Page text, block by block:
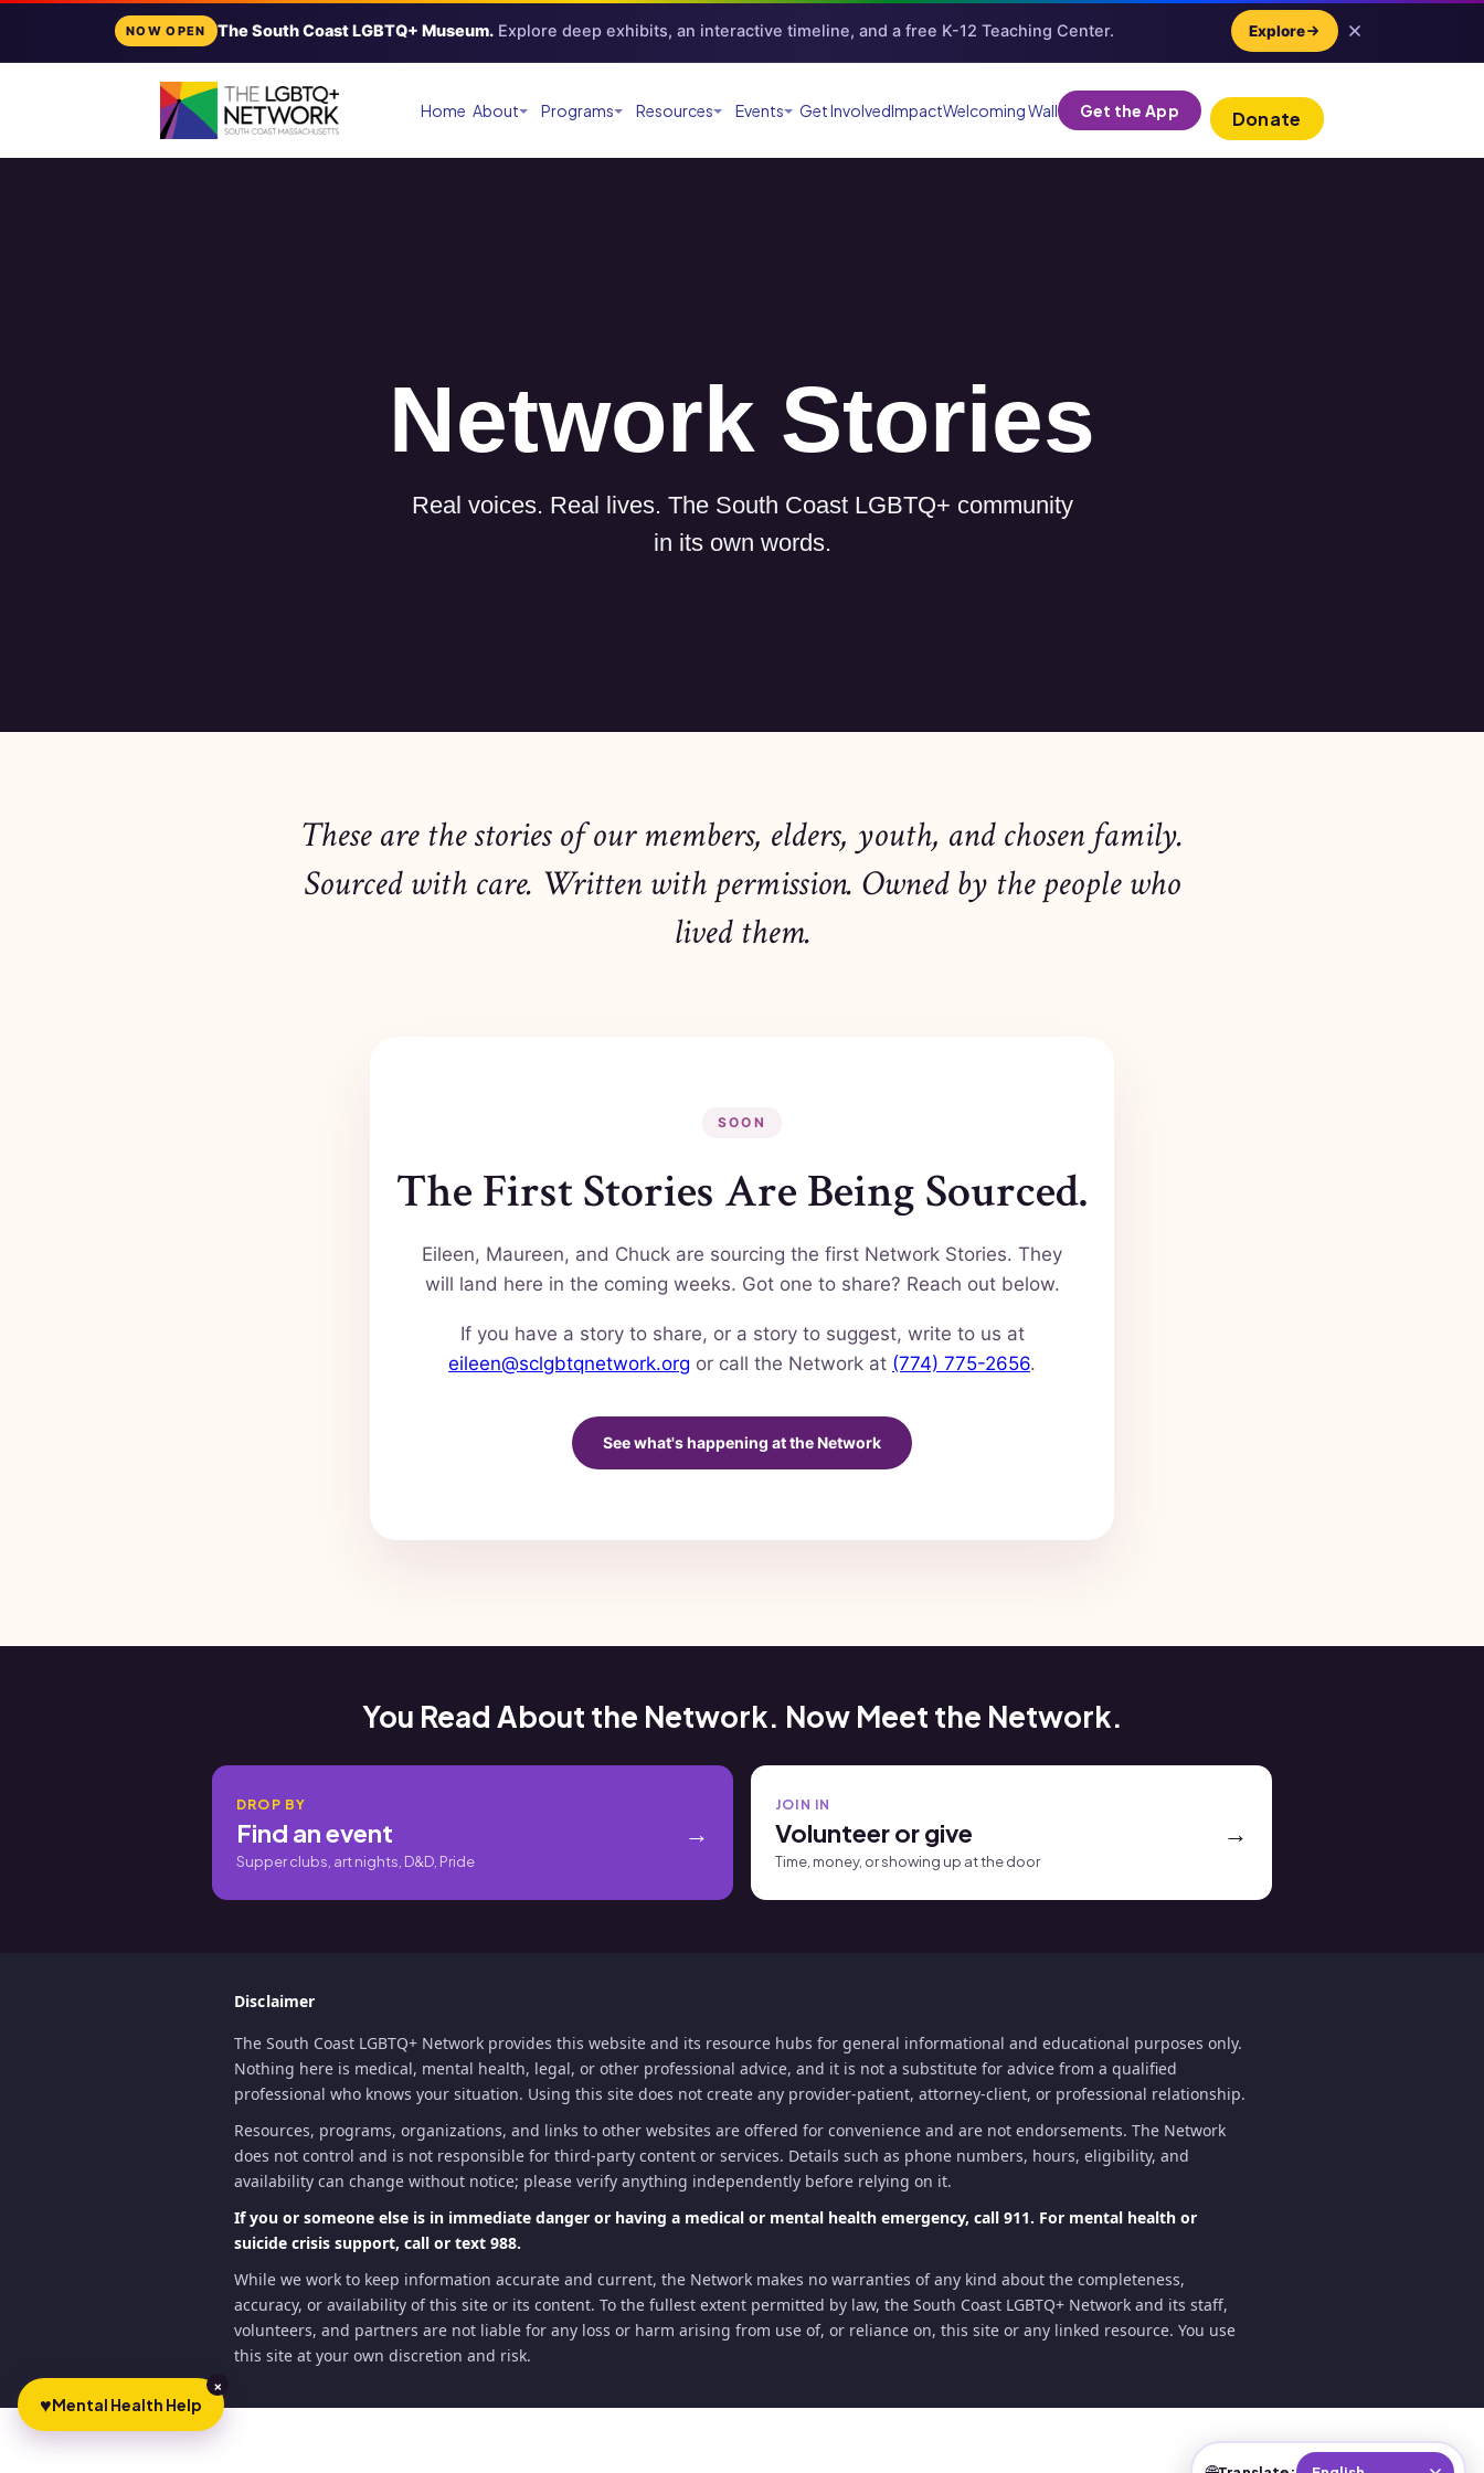
NOW OPEN The South Coast LGBTQ+ Museum. Explore deep exhibits, an interactive timeline, and a free K-12 Teaching Center. Explore
Home About Programs Resources Events Get InvolvedImpactWelcoming Wall Get the App Donate
Network Stories
Real voices. Real lives. The South Coast LGBTQ+ community
in its own words.
These are the stories of our members, elders, youth, and chosen family.
Sourced with care. Written with permission. Owned by the people who
lived them.
SOON
The First Stories Are Being Sourced.
Eileen, Maureen, and Chuck are sourcing the first Network Stories. They
will land here in the coming weeks. Got one to share? Reach out below.
If you have a story to share, or a story to suggest, write to us at
eileen@sclgbtqnetwork.org or call the Network at (774) 775-2656.
See what's happening at the Network
♥Mental Health Help
×
You Read About the Network. Now Meet the Network.
DROP BY
Find an event
Supper clubs, art nights, D&D, Pride
JOIN IN
Volunteer or give
Time, money, or showing up at the door
Disclaimer
The South Coast LGBTQ+ Network provides this website and its resource hubs for general informational and educational purposes only.
Nothing here is medical, mental health, legal, or other professional advice, and it is not a substitute for advice from a qualified
professional who knows your situation. Using this site does not create any provider-patient, attorney-client, or professional relationship.
Resources, programs, organizations, and links to other websites are offered for convenience and are not endorsements. The Network
does not control and is not responsible for third-party content or services. Details such as phone numbers, hours, eligibility, and
availability can change without notice; please verify anything independently before relying on it.
If you or someone else is in immediate danger or having a medical or mental health emergency, call 911. For mental health or
suicide crisis support, call or text 988.
While we work to keep information accurate and current, the Network makes no warranties of any kind about the completeness,
accuracy, or availability of this site or its content. To the fullest extent permitted by law, the South Coast LGBTQ+ Network and its staff,
volunteers, and partners are not liable for any loss or harm arising from use of, or reliance on, this site or any linked resource. You use
this site at your own discretion and risk.